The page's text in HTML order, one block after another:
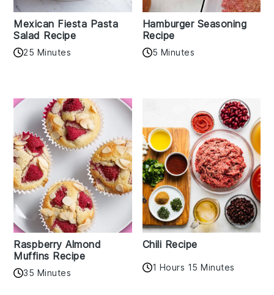
Mexican Fiesta Pasta
Salad Recipe
25 Minutes
Hamburger Seasoning
Recipe
5 Minutes
Raspberry Almond
Muffins Recipe
35 Minutes
Chili Recipe
1 Hours 15 Minutes